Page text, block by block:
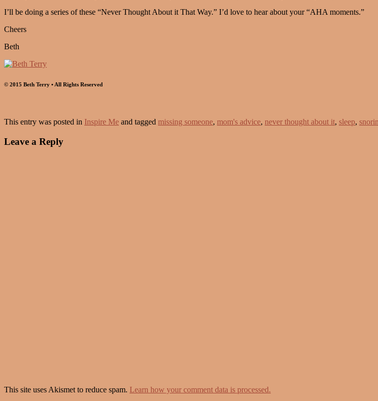
I’ll be doing a series of these “Never Thought About it That Way.” I’d love to hear about your “AHA moments.”
Cheers
Beth
© 2015 Beth Terry • All Rights Reserved
This entry was posted in Inspire Me and tagged missing someone, mom's advice, never thought about it, sleep,
Leave a Reply
This site uses Akismet to reduce spam. Learn how your comment data is processed.